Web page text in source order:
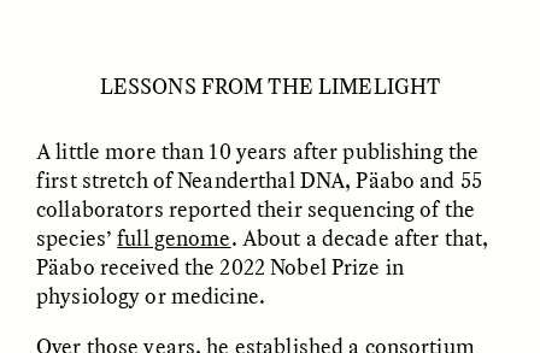
Salt and Paper in Sal y papel en la
ESSAY /DWELLING ESSAY /DWELLING
LESSONS FROM THE LIMELIGHT
A little more than 10 years after publishing the
first stretch of Neanderthal DNA, Päabo and 55
collaborators reported their sequencing of the
species’full genome. About a decade after that,
Päabo received the 2022 Nobel Prize in
physiology or medicine.
Over those years, he established a consortium